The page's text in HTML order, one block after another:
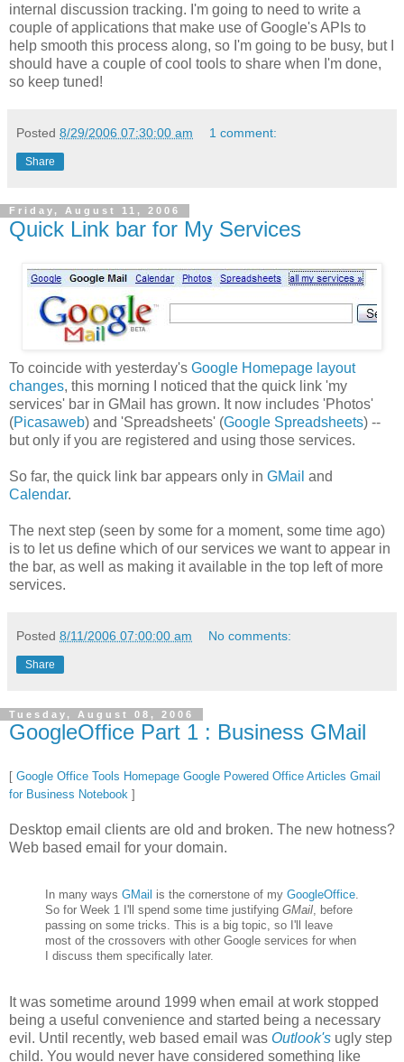
internal discussion tracking. I'm going to need to write a
couple of applications that make use of Google's APIs to
help smooth this process along, so I'm going to be busy, but I
should have a couple of cool tools to share when I'm done,
so keep tuned!
Posted 8/29/2006 07:30:00 am 1 comment:
Share
Friday, August 11, 2006
Quick Link bar for My Services
To coincide with yesterday's Google Homepage layout
changes, this morning I noticed that the quick link 'my
services' bar in GMail has grown. It now includes 'Photos'
(Picasaweb) and 'Spreadsheets' (Google Spreadsheets) --
but only if you are registered and using those services.
So far, the quick link bar appears only in GMail and
Calendar.
The next step (seen by some for a moment, some time ago)
is to let us define which of our services we want to appear in
the bar, as well as making it available in the top left of more
services.
Posted 8/11/2006 07:00:00 am No comments:
Share
Tuesday, August 08, 2006
GoogleOffice Part 1 : Business GMail
[ Google Office Tools Homepage Google Powered Office Articles Gmail
for Business Notebook ]
Desktop email clients are old and broken. The new hotness?
Web based email for your domain.
In many ways GMail is the cornerstone of my GoogleOffice.
So for Week 1 I'll spend some time justifying GMail, before
passing on some tricks. This is a big topic, so I'll leave
most of the crossovers with other Google services for when
I discuss them specifically later.
It was sometime around 1999 when email at work stopped
being a useful convenience and started being a necessary
evil. Until recently, web based email was Outlook's ugly step
child. You would never have considered something like